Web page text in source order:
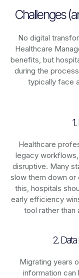
Challenges
No digital
Healthcare
benefits, but
during the
typically face
Healthcare
legacy
disruptive. Many
slow them down or
this, hospitals
early efficiency
tool rather than
2.
Migrating years
information can